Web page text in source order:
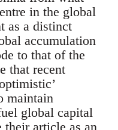
in the global
as a distinct
accumulation
to that of the
that recent
maintain
global capital
their article as an